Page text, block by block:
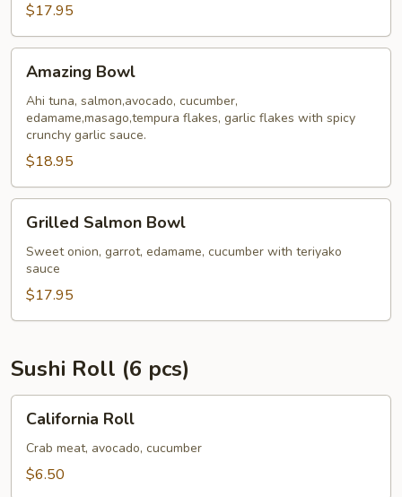
$17.95
Bowl
Amazing Bowl
Ahi tuna, salmon,avocado, cucumber,
edamame,masago,tempura flakes, garlic flakes with spicy
crunchy garlic sauce.
$18.95
Salmon
Bowl
Grilled Salmon Bowl
Sweet onion, garrot, edamame, cucumber with teriyako
sauce
$17.95
Sushi Roll (6 pcs)
RollCalifornia Roll
Crab meat, avocado, cucumber
$6.50